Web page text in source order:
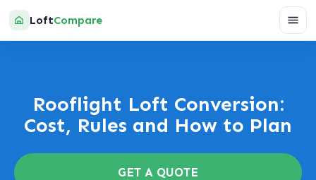
LoftCompare
Rooflight Loft Conversion:
Cost, Rules and How to Plan
GET A QUOTE